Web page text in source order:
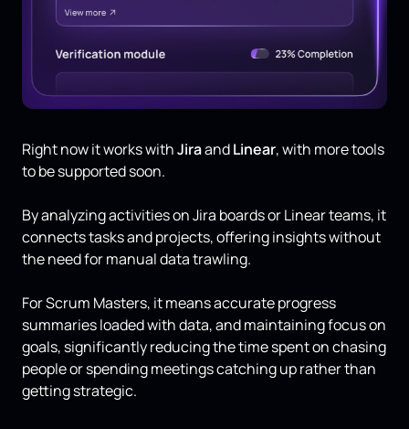
Right now it works withJiraandLinear, with more tools
to be supported soon.
By analyzing activities on Jira boards or Linear teams, it
connects tasks and projects, offering insights without
the need for manual data trawling.
For Scrum Masters, it means accurate progress
summaries loaded with data, and maintaining focus on
goals, significantly reducing the time spent on chasing
people or spending meetings catching up rather than
getting strategic.